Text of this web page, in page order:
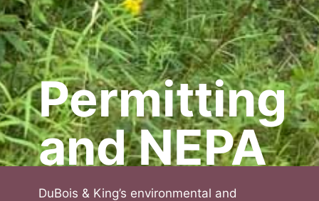
Permitting
and NEPA
DuBois & King’s environmental and